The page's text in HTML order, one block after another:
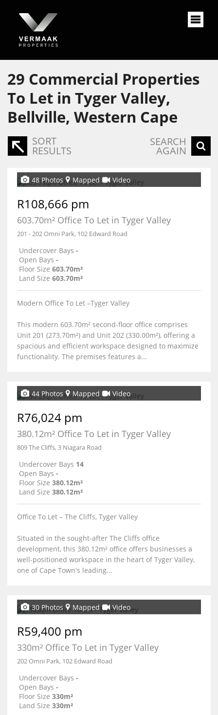
29 Commercial Properties
To Let in Tyger Valley,
Bellville, Western Cape
SORT
RESULTS
SEARCH
AGAIN
48 Photos Mapped Video
R108,666 pm
603.70m² Office To Let in Tyger Valley
201 - 202 Omni Park, 102 Edward Road
Undercover Bays -
Open Bays -
Floor Size 603.70m²
Land Size 603.70m²
Modern Office To Let –Tyger Valley
This modern 603.70m² second-floor office comprises
Unit 201 (273.70m²) and Unit 202 (330.00m²), offering a
spacious and efficient workspace designed to maximize
functionality. The premises features a...
44 Photos Mapped Video
R76,024 pm
380.12m² Office To Let in Tyger Valley
809 The Cliffs, 3 Niagara Road
Undercover Bays 14
Open Bays -
Floor Size 380.12m²
Land Size 380.12m²
Office To Let – The Cliffs, Tyger Valley
Situated in the sought-after The Cliffs office
development, this 380.12m² office offers businesses a
well-positioned workspace in the heart of Tyger Valley,
one of Cape Town's leading...
30 Photos Mapped Video
R59,400 pm
330m² Office To Let in Tyger Valley
202 Omni Park, 102 Edward Road
Undercover Bays -
Open Bays -
Floor Size 330m²
Land Size 330m²